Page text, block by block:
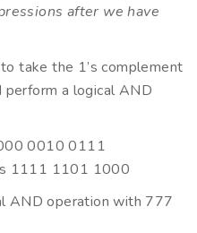
after we have
take the 1’s complement
a logical AND
0010 0111
1111 1101 1000
AND operation with 777